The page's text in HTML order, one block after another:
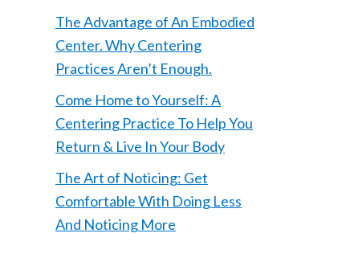
The Advantage of An Embodied
Center. Why Centering
Practices Aren’t Enough.
Come Home to Yourself: A
Centering Practice To Help You
Return & Live In Your Body
The Art of Noticing: Get
Comfortable With Doing Less
And Noticing More